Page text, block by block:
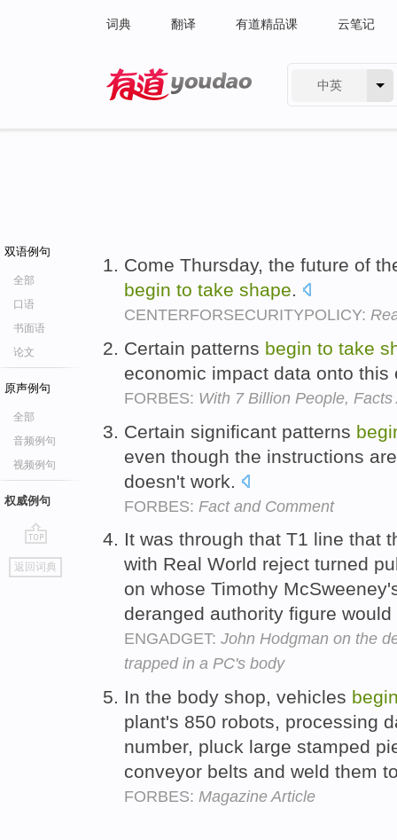
词典 翻译 有道精品课 云笔记
中英
双语例句
全部
口语
书面语
论文
原声例句
全部
音频例句
视频例句
权威例句
go
top
返回词典
Come Thursday, the future of
begin to take shape.
CENTERFORSECURITYPOLICY:
Certain patterns begin to take
economic impact data onto
FORBES: With 7 Billion People,
Certain significant patterns
even though the instructions
doesn't work.
FORBES: Fact and Comment
It was through that T1 line that
with Real World reject turned
on whose Timothy
deranged authority figure
ENGADGET: John Hodgman on the
trapped in a PC's body
In the body shop, vehicles
plant's 850 robots, processing
number, pluck large stamped
conveyor belts and weld them
FORBES: Magazine Article